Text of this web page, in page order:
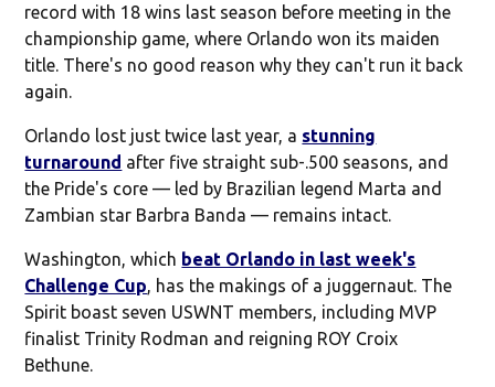
record with 18 wins last season before meeting in the
championship game, where Orlando won its maiden
title. There's no good reason why they can't run it back
again.
Orlando lost just twice last year, a stunning
turnaround after five straight sub-.500 seasons, and
the Pride's core — led by Brazilian legend Marta and
Zambian star Barbra Banda — remains intact.
Washington, which beat Orlando in last week's
Challenge Cup, has the makings of a juggernaut. The
Spirit boast seven USWNT members, including MVP
finalist Trinity Rodman and reigning ROY Croix
Bethune.